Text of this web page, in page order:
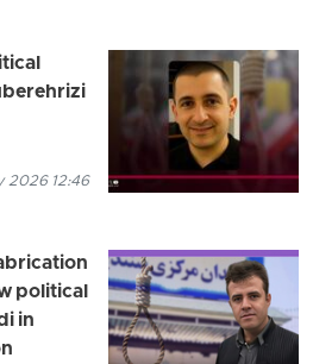
2026 12:46
political
in